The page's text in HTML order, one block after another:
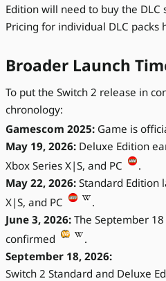
Edition will need to buy the
Pricing for individual DLC packs
Broader Launch
To put the Switch 2 release in
chronology:
Gamescom 2025: Game is
May 19, 2026: Deluxe Edition
Xbox Series X|S, and PC
.
May 22, 2026: Standard Edition
X|S, and PC
.
June 3, 2026: The September
confirmed
.
September 18, 2026:
Switch 2 Standard and Deluxe